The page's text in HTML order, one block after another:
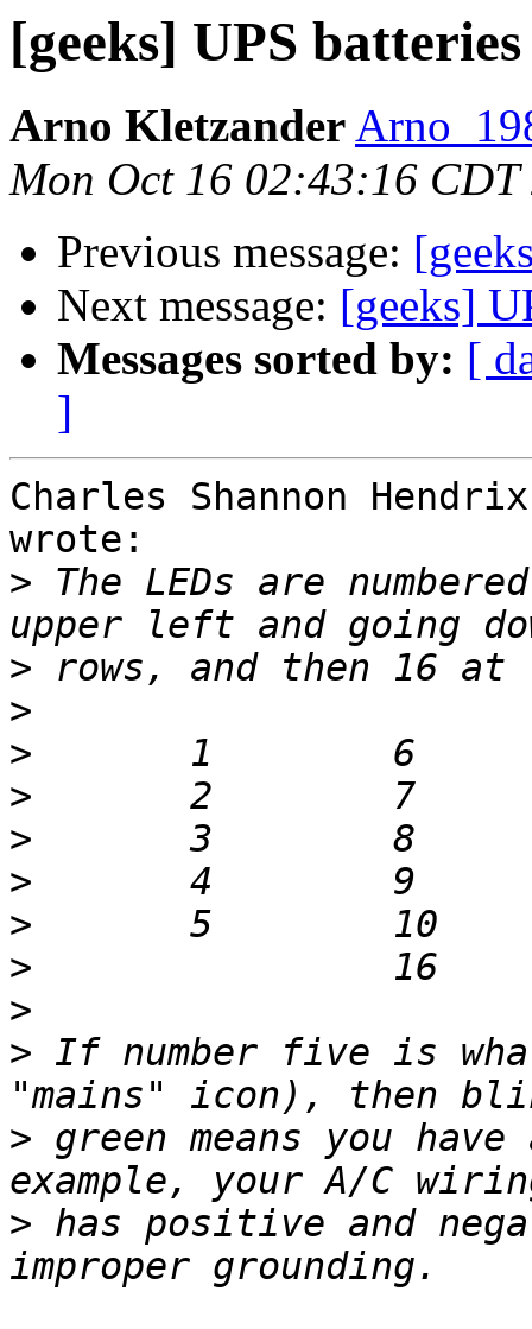
[geeks] UPS batteries
Arno Kletzander
Mon Oct 16 02:43:16 CDT
Previous message:
Next message: [geeks]
Messages sorted by: [
]
Charles Shannon
wrote:
> The LEDs are
>
>
>
>
>
>
>
>
>
> If number five is
> green means you
> has positive and